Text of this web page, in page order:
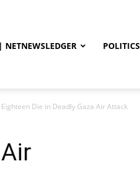
POLITICS
Eighteen Die in Deadly Gaza Air Attack